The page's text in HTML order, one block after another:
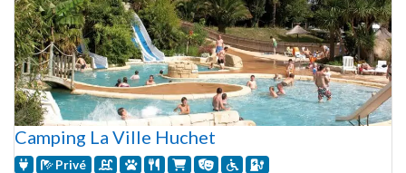
Camping La Ville Huchet
Privé